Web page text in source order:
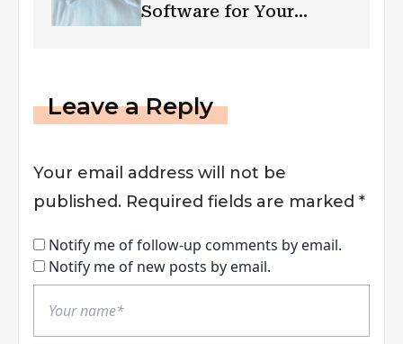
Software for Your
Leave a Reply
Your email address will not be
published. Required fields are marked *
Notify me of follow-up comments by email.
Notify me of new posts by email.